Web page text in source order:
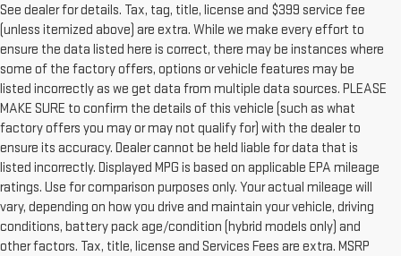
See dealer for details. Tax, tag, title, license and $399 service fee
(unless itemized above) are extra. While we make every effort to
ensure the data listed here is correct, there may be instances where
some of the factory offers, options or vehicle features may be
listed incorrectly as we get data from multiple data sources. PLEASE
MAKE SURE to confirm the details of this vehicle (such as what
factory offers you may or may not qualify for) with the dealer to
ensure its accuracy. Dealer cannot be held liable for data that is
listed incorrectly. Displayed MPG is based on applicable EPA mileage
ratings. Use for comparison purposes only. Your actual mileage will
vary, depending on how you drive and maintain your vehicle, driving
conditions, battery pack age/condition (hybrid models only) and
other factors. Tax, title, license and Services Fees are extra. MSRP